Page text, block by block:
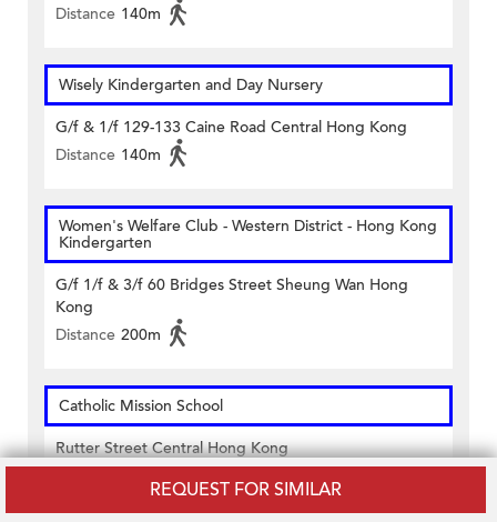
REQUEST FOR SIMILAR
Distance 140m
Wisely Kindergarten and Day Nursery
G/f & 1/f 129-133 Caine Road Central Hong Kong
Distance 140m
Women's Welfare Club - Western District - Hong Kong
Kindergarten
G/f 1/f & 3/f 60 Bridges Street Sheung Wan Hong
Kong
Distance 200m
Catholic Mission School
Rutter Street Central Hong Kong